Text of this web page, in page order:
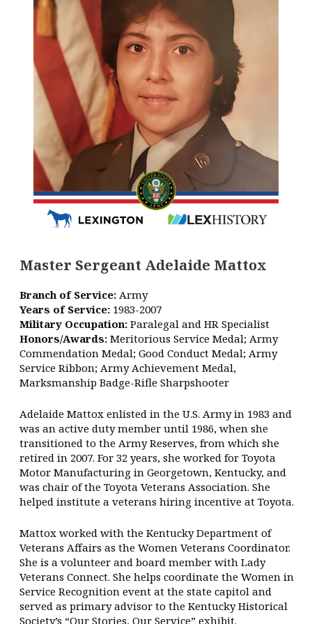
Master Sergeant Adelaide Mattox
Branch of Service: Army
Years of Service: 1983-2007
Military Occupation: Paralegal and HR Specialist
Honors/Awards: Meritorious Service Medal; Army
Commendation Medal; Good Conduct Medal; Army
Service Ribbon; Army Achievement Medal,
Marksmanship Badge-Rifle Sharpshooter
Adelaide Mattox enlisted in the U.S. Army in 1983 and
was an active duty member until 1986, when she
transitioned to the Army Reserves, from which she
retired in 2007. For 32 years, she worked for Toyota
Motor Manufacturing in Georgetown, Kentucky, and
was chair of the Toyota Veterans Association. She
helped institute a veterans hiring incentive at Toyota.
Mattox worked with the Kentucky Department of
Veterans Affairs as the Women Veterans Coordinator.
She is a volunteer and board member with Lady
Veterans Connect. She helps coordinate the Women in
Service Recognition event at the state capitol and
served as primary advisor to the Kentucky Historical
Society’s “Our Stories, Our Service” exhibit.